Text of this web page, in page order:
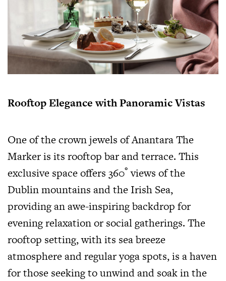
Rooftop Elegance with Panoramic Vistas
One of the crown jewels of Anantara The
Marker is its rooftop bar and terrace. This
exclusive space offers 360˚ views of the
Dublin mountains and the Irish Sea,
providing an awe-inspiring backdrop for
evening relaxation or social gatherings. The
rooftop setting, with its sea breeze
atmosphere and regular yoga spots, is a haven
for those seeking to unwind and soak in the